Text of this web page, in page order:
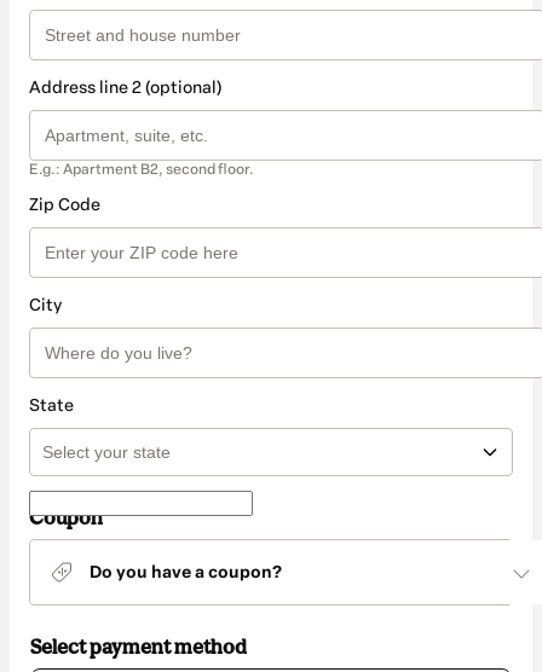
Address line 2 (optional)
E.g.: Apartment B2, second floor.
Zip Code
City
State
Coupon
Do you have a coupon?
Select payment method